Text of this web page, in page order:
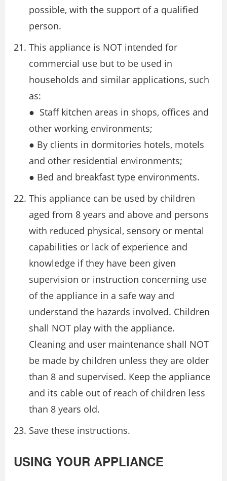
possible, with the support of a qualified
person.
This appliance is NOT intended for
commercial use but to be used in
households and similar applications, such
as:
● Staff kitchen areas in shops, offices and
other working environments;
● By clients in dormitories hotels, motels
and other residential environments;
● Bed and breakfast type environments.
This appliance can be used by children
aged from 8 years and above and persons
with reduced physical, sensory or mental
capabilities or lack of experience and
knowledge if they have been given
supervision or instruction concerning use
of the appliance in a safe way and
understand the hazards involved. Children
shall NOT play with the appliance.
Cleaning and user maintenance shall NOT
be made by children unless they are older
than 8 and supervised. Keep the appliance
and its cable out of reach of children less
than 8 years old.
Save these instructions.
USING YOUR APPLIANCE